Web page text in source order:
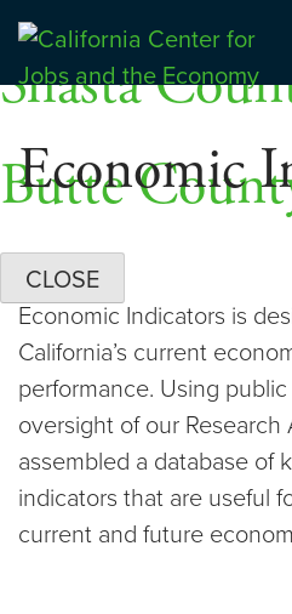
Skip
content
Center for Jobs
Economic
Economic Indicators is
California’s current
performance. Using
oversight of our
assembled a database of
indicators that are useful
current and future
Dashboards
Shasta
Butte
CLOSE